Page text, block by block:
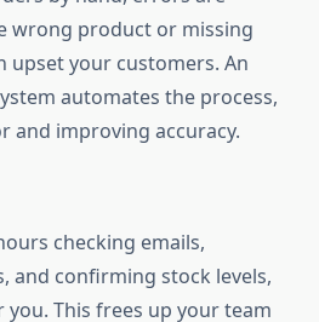
wrong product or missing
upset your customers. An
automates the process,
and improving accuracy.
checking emails,
and confirming stock levels,
This frees up your team